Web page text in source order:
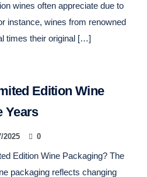
wines often appreciate due to
instance, wines from renowned
times their original […]
Edition Wine
Years
2025 0
Edition Wine Packaging? The
packaging reflects changing